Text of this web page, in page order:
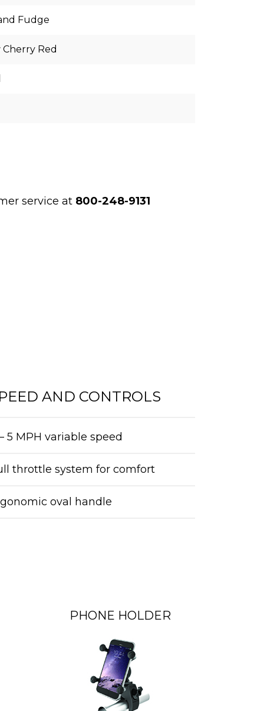
Fudge
Cherry Red
service at 800-248-9131
AND CONTROLS
5 MPH variable speed
throttle system for comfort
oval handle
PHONE HOLDER